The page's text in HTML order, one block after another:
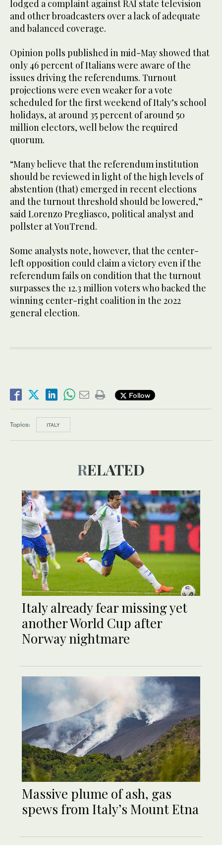
lodged a complaint against RAI state television
and other broadcasters over a lack of adequate
and balanced coverage.
Opinion polls published in mid-May showed that
only 46 percent of Italians were aware of the
issues driving the referendums. Turnout
projections were even weaker for a vote
scheduled for the first weekend of Italy’s school
holidays, at around 35 percent of around 50
million electors, well below the required
quorum.
“Many believe that the referendum institution
should be reviewed in light of the high levels of
abstention (that) emerged in recent elections
and the turnout threshold should be lowered,”
said Lorenzo Pregliasco, political analyst and
pollster at YouTrend.
Some analysts note, however, that the center-
left opposition could claim a victory even if the
referendum fails on condition that the turnout
surpasses the 12.3 million voters who backed the
winning center-right coalition in the 2022
general election.
Follow
Topics: ITALY
RELATED
Italy already fear missing yet
another World Cup after
Norway nightmare
Massive plume of ash, gas
spews from Italy’s Mount Etna